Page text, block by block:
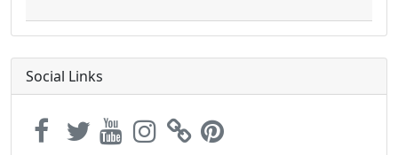
Social Links